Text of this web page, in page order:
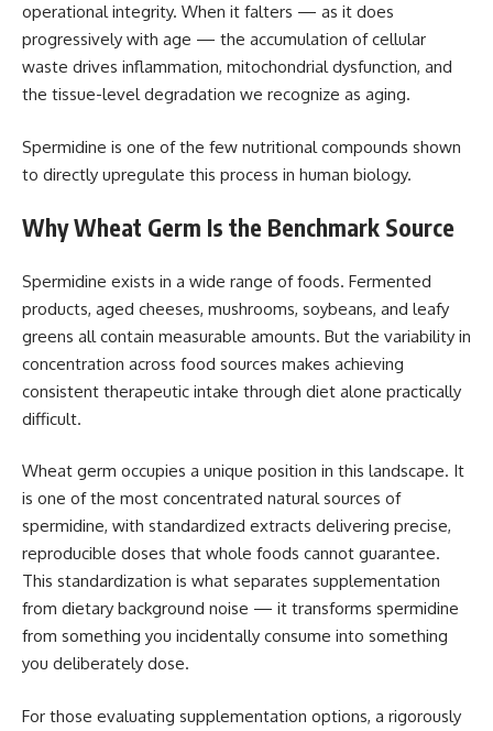
operational integrity. When it falters — as it does
progressively with age — the accumulation of cellular
waste drives inflammation, mitochondrial dysfunction, and
the tissue-level degradation we recognize as aging.
Spermidine is one of the few nutritional compounds shown
to directly upregulate this process in human biology.
Why Wheat Germ Is the Benchmark Source
Spermidine exists in a wide range of foods. Fermented
products, aged cheeses, mushrooms, soybeans, and leafy
greens all contain measurable amounts. But the variability in
concentration across food sources makes achieving
consistent therapeutic intake through diet alone practically
difficult.
Wheat germ occupies a unique position in this landscape. It
is one of the most concentrated natural sources of
spermidine, with standardized extracts delivering precise,
reproducible doses that whole foods cannot guarantee.
This standardization is what separates supplementation
from dietary background noise — it transforms spermidine
from something you incidentally consume into something
you deliberately dose.
For those evaluating supplementation options, a rigorously